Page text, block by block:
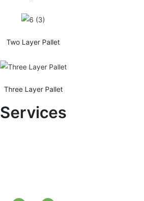
Two Layer Pallet
Three Layer Pallet
Services